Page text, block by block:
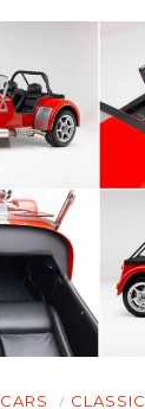
CARS